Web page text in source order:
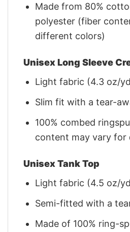
Made from 80%
polyester (fiber
different colors)
Unisex Long Sleeve
Light fabric (4.3 oz/
Slim fit with a tear-
100% combed
content may vary for
Unisex Tank Top
Light fabric (4.5 oz/
Semi-fitted with a
Made of 100% ring-